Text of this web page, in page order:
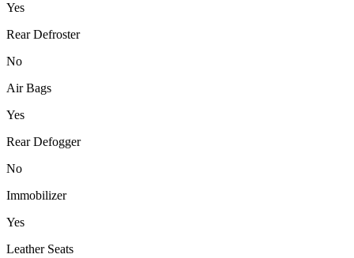
Yes
Rear Defroster
No
Air Bags
Yes
Rear Defogger
No
Immobilizer
Yes
Leather Seats